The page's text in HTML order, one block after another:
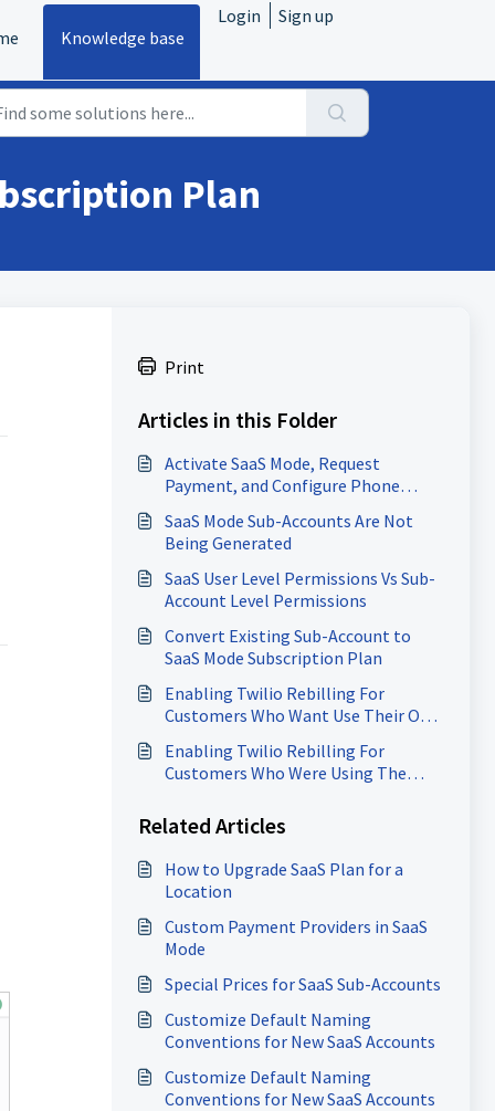
Knowledge base
Login Sign up
Plan
Print
Articles in this Folder
Activate SaaS Mode, Request
Payment, and Configure Phone
SaaS Mode Sub-Accounts Are Not
Being Generated
SaaS User Level Permissions Vs Sub-
Account Level Permissions
Convert Existing Sub-Account to
SaaS Mode Subscription Plan
Enabling Twilio Rebilling For
Customers Who Want Use Their Own
Enabling Twilio Rebilling For
Customers Who Were Using The
Customers
Related Articles
How to Upgrade SaaS Plan for a
Location
Custom Payment Providers in SaaS
Mode
Special Prices for SaaS Sub-Accounts
Customize Default Naming
Conventions for New SaaS Accounts
Customize Default Naming
Conventions for New SaaS Accounts